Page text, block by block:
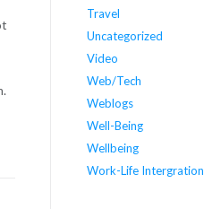
Travel
Uncategorized
Video
Web/Tech
Weblogs
Well-Being
Wellbeing
Work-Life Intergration